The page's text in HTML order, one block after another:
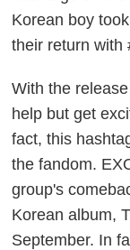
Korean boy
their return with
With the
help but get
fact, this
the fandom.
group's
Korean album,
September. In